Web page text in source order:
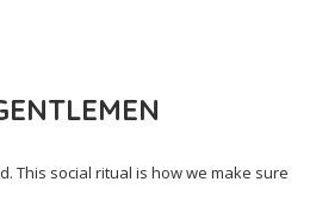
This social ritual is how we make sure